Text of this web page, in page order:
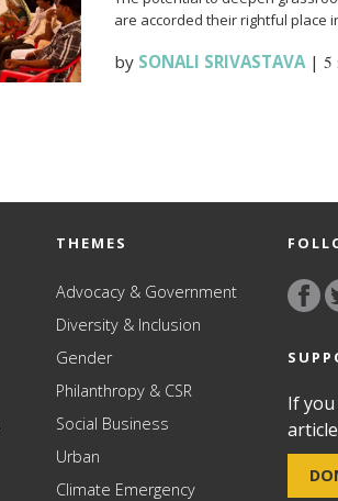
are accorded their rightful place
by SONALI SRIVASTAVA| 5
THEMES
Advocacy & Government
Diversity & Inclusion
Gender
Philanthropy & CSR
Social Business
Urban
Climate Emergency
If